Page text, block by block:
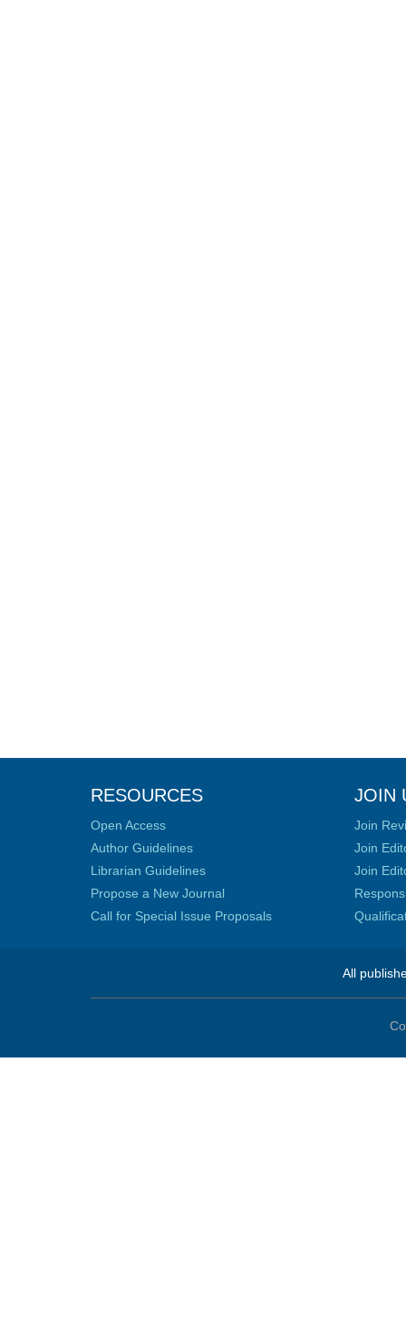
RESOURCES
Open Access
Author Guidelines
Librarian Guidelines
Propose a New Journal
Call for Special Issue Proposals
JOIN
Join
Join
Join
All